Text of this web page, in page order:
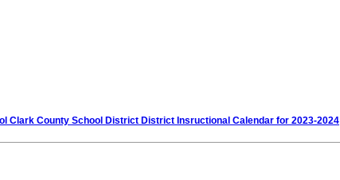
Clark County School District District Insructional Calendar for 2023-2024